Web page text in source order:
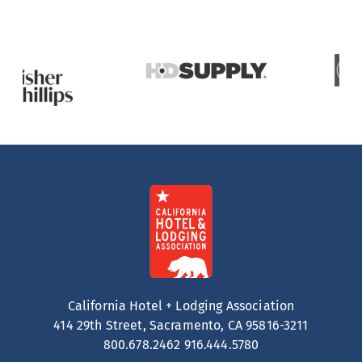
California Hotel + Lodging Association
414 29th Street, Sacramento, CA 95816-3211
800.678.2462 916.444.5780